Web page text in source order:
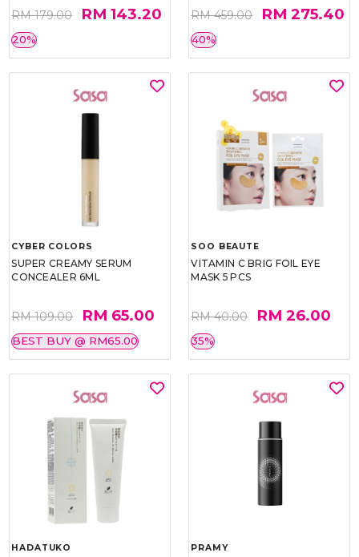
RM 179.00 RM 143.20
20%
RM 459.00 RM 275.40
40%
CYBER COLORS
SUPER CREAMY SERUM
CONCEALER 6ML
RM 109.00 RM 65.00
BEST BUY @ RM65.00
SOO BEAUTE
VITAMIN C BRIG FOIL EYE
MASK 5 PCS
RM 40.00 RM 26.00
35%
HADATUKO PRAMY